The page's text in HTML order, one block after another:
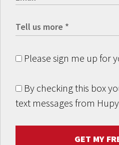
Please sign me up for
By checking this box
text messages from
GET MY